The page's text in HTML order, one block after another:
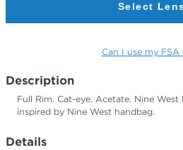
Select
Can I use my FSA
Description
Full Rim. Cat-eye. Acetate. Nine
inspired by Nine West handbag.
Details